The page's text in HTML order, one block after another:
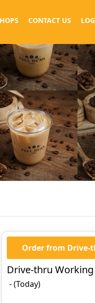
CONTACT US
Order from Drive-
Drive-thru
- (Today)